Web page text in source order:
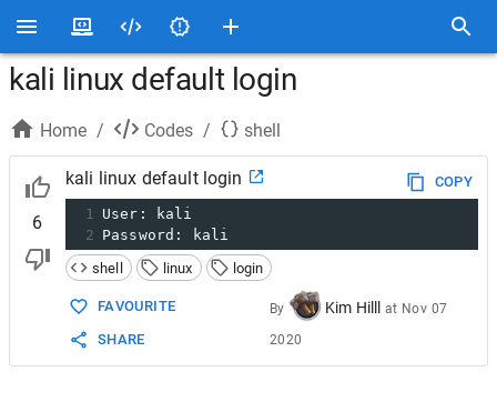
kali linux default login
Home / Codes / shell
6
kali linux default login
COPY
1 User: kali
2 Password: kali
shell
linux login
FAVOURITE
SHARE
By Kim Hilll at Nov 07
2020